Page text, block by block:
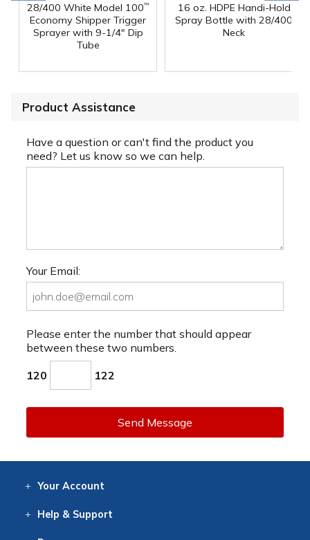
28/400 White Model 100™
Economy Shipper Trigger
Sprayer with 9-1/4" Dip
Tube
16 oz. HDPE Handi-Hold
Spray Bottle with 28/400
Neck
Product Assistance
Have a question or can't find the product you
need? Let us know so we can help.
Your Email:
Please enter the number that should appear
between these two numbers.
120 122
Send Message
Your Account
Help & Support